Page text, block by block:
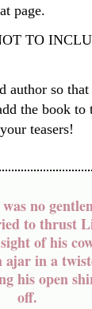
page.
TO
author so
the book to
teasers!
no
to thrust
of his
in a
his open
off.